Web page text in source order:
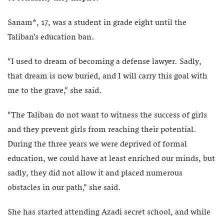
Sanam*, 17, was a student in grade eight until the
Taliban’s education ban.
“I used to dream of becoming a defense lawyer. Sadly,
that dream is now buried, and I will carry this goal with
me to the grave,” she said.
“The Taliban do not want to witness the success of girls
and they prevent girls from reaching their potential.
During the three years we were deprived of formal
education, we could have at least enriched our minds, but
sadly, they did not allow it and placed numerous
obstacles in our path,” she said.
She has started attending Azadi secret school, and while